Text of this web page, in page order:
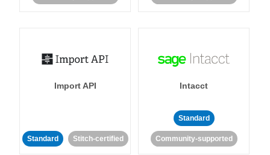
Import API
Standard Stitch-certified
Intacct
Standard
Community-supported